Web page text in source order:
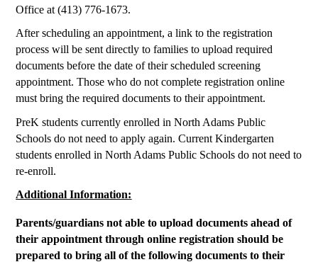
Office at (413) 776-1673.
After scheduling an appointment, a link to the registration
process will be sent directly to families to upload required
documents before the date of their scheduled screening
appointment. Those who do not complete registration online
must bring the required documents to their appointment.
PreK students currently enrolled in North Adams Public
Schools do not need to apply again. Current Kindergarten
students enrolled in North Adams Public Schools do not need to
re-enroll.
Additional Information:
Parents/guardians not able to upload documents ahead of
their appointment through online registration should be
prepared to bring all of the following documents to their